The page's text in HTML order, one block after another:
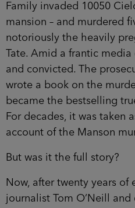
Family invaded 10050
mansion – and murdered
notoriously the heavily
Tate. Amid a frantic
and convicted. The
wrote a book on the
became the bestselling
For decades, it was taken
account of the Manson
But was it the full story?
Now, after twenty years of
journalist Tom O’Neill